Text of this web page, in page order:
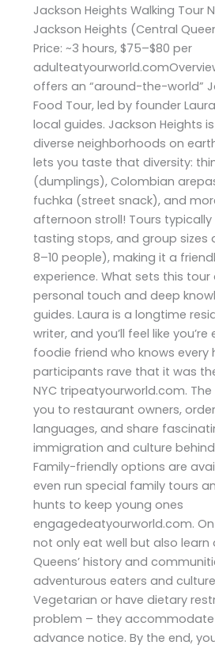
Jackson Heights Walking Tour
Jackson Heights (Central
Price: ~3 hours, $75–$80 per
offers an “around-the-world”
Food Tour, led by founder
local guides. Jackson Heights
diverse neighborhoods on
lets you taste that diversity:
(dumplings), Colombian
fuchka (street snack), and
afternoon stroll! Tours
tasting stops, and group sizes
8–10 people), making it a
experience. What sets this
personal touch and deep
guides. Laura is a longtime
writer, and you’ll feel like
foodie friend who knows every
participants rave that it was
NYC tripeatyourworld.com.
you to restaurant owners,
languages, and share
immigration and culture
Family-friendly options are
even run special family tours
hunts to keep young ones
engagedeatyourworld.com. On
not only eat well but also
Queens’ history and
adventurous eaters and
Vegetarian or have dietary
problem – they
advance notice. By the end,